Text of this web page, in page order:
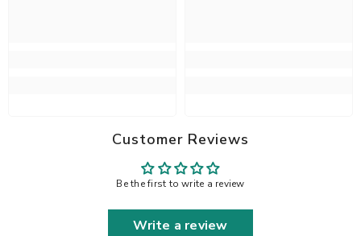
Customer Reviews
Be the first to write a review
Write a review